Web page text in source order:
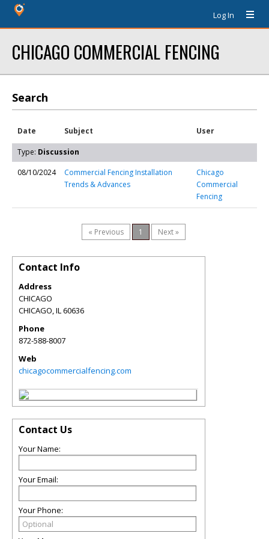
Log In
CHICAGO COMMERCIAL FENCING
Search
Date Subject User
Type: Discussion
08/10/2024
Commercial Fencing Installation
Trends & Advances
Chicago
Commercial
Fencing
« Previous 1 Next »
Contact Info
Address
CHICAGO
CHICAGO,IL60636
Phone
872-588-8007
Web
chicagocommercialfencing.com
Contact Us
Your Name:
Your Email:
Your Phone: